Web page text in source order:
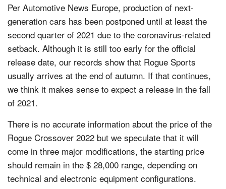
Per Automotive News Europe, production of next-
generation cars has been postponed until at least the
second quarter of 2021 due to the coronavirus-related
setback. Although it is still too early for the official
release date, our records show that Rogue Sports
usually arrives at the end of autumn. If that continues,
we think it makes sense to expect a release in the fall
of 2021.
There is no accurate information about the price of the
Rogue Crossover 2022 but we speculate that it will
come in three major modifications, the starting price
should remain in the $ 28,000 range, depending on
technical and electronic equipment configurations.